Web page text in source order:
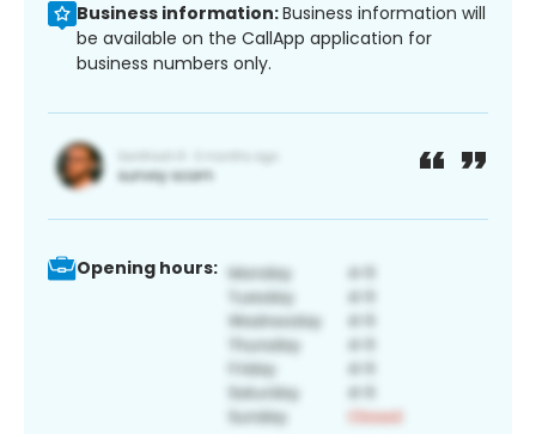
Business information:Business information will
be available on the CallApp application for
business numbers only.
Opening hours: